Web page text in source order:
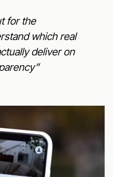
for the
which real
deliver on